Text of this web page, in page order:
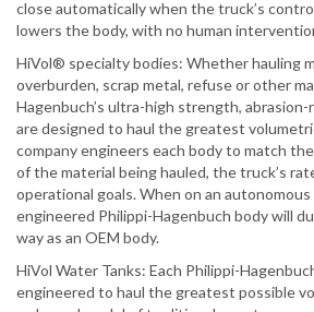
close automatically when the truck’s
lowers the body, with no human
HiVol® specialty bodies: Whether hauling
overburden, scrap metal, refuse or other
Hagenbuch’s ultra-high strength,
are designed to haul the greatest
company engineers each body to match
of the material being hauled, the truck’s
operational goals. When on an
engineered Philippi-Hagenbuch body will
way as an OEM body.
HiVol Water Tanks: Each Philippi-
engineered to haul the greatest possible